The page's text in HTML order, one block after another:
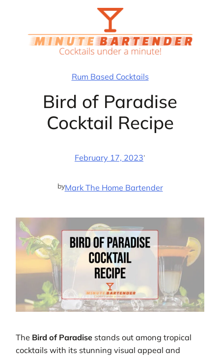
Rum Based Cocktails
Bird of Paradise
Cocktail Recipe
February 17, 2023·
byMark The Home Bartender
The Bird of Paradise stands out among tropical
cocktails with its stunning visual appeal and